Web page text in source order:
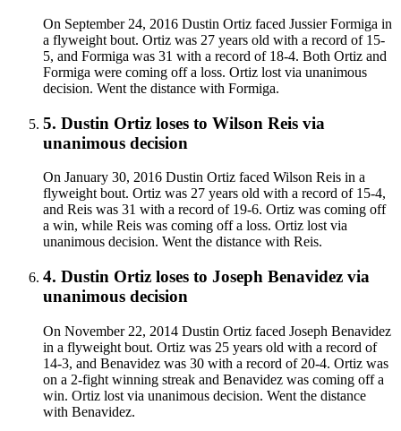
On September 24, 2016 Dustin Ortiz faced Jussier Formiga in
a flyweight bout. Ortiz was 27 years old with a record of 15-
5, and Formiga was 31 with a record of 18-4. Both Ortiz and
Formiga were coming off a loss. Ortiz lost via unanimous
decision. Went the distance with Formiga.
5. Dustin Ortiz loses to Wilson Reis via
unanimous decision
On January 30, 2016 Dustin Ortiz faced Wilson Reis in a
flyweight bout. Ortiz was 27 years old with a record of 15-4,
and Reis was 31 with a record of 19-6. Ortiz was coming off
a win, while Reis was coming off a loss. Ortiz lost via
unanimous decision. Went the distance with Reis.
4. Dustin Ortiz loses to Joseph Benavidez via
unanimous decision
On November 22, 2014 Dustin Ortiz faced Joseph Benavidez
in a flyweight bout. Ortiz was 25 years old with a record of
14-3, and Benavidez was 30 with a record of 20-4. Ortiz was
on a 2-fight winning streak and Benavidez was coming off a
win. Ortiz lost via unanimous decision. Went the distance
with Benavidez.